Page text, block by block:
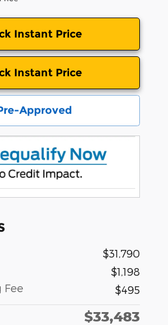
Instant Price
Instant Price
Approved
$31,790
$1,198
Fee
$495
$33,483